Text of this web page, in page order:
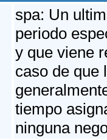
spa: Un
periodo
y que viene
caso de que
tiempo
ninguna